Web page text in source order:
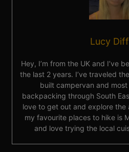
Lucy
Hey, I’m from the UK and I’ve
the last 2 years. I’ve traveled
built campervan and most
backpacking through South
love to get out and explore
my favourite places to hike is
and love trying the local